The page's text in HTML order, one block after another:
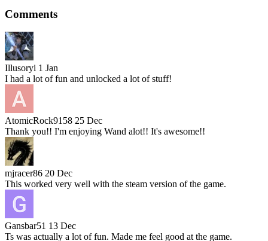
Comments
Illusoryi 1 Jan
I had a lot of fun and unlocked a lot of stuff!
AtomicRock9158 25 Dec
Thank you!! I'm enjoying Wand alot!! It's awesome!!
mjracer86 20 Dec
This worked very well with the steam version of the game.
Gansbar51 13 Dec
Ts was actually a lot of fun. Made me feel good at the game.